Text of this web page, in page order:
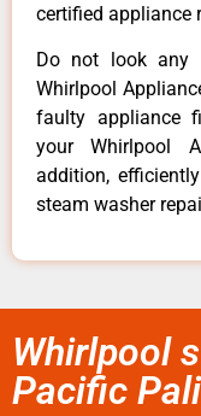
certified appliance
Do not look any
Whirlpool
faulty appliance
your Whirlpool
addition,
steam washer
Whirlpool
Pacific